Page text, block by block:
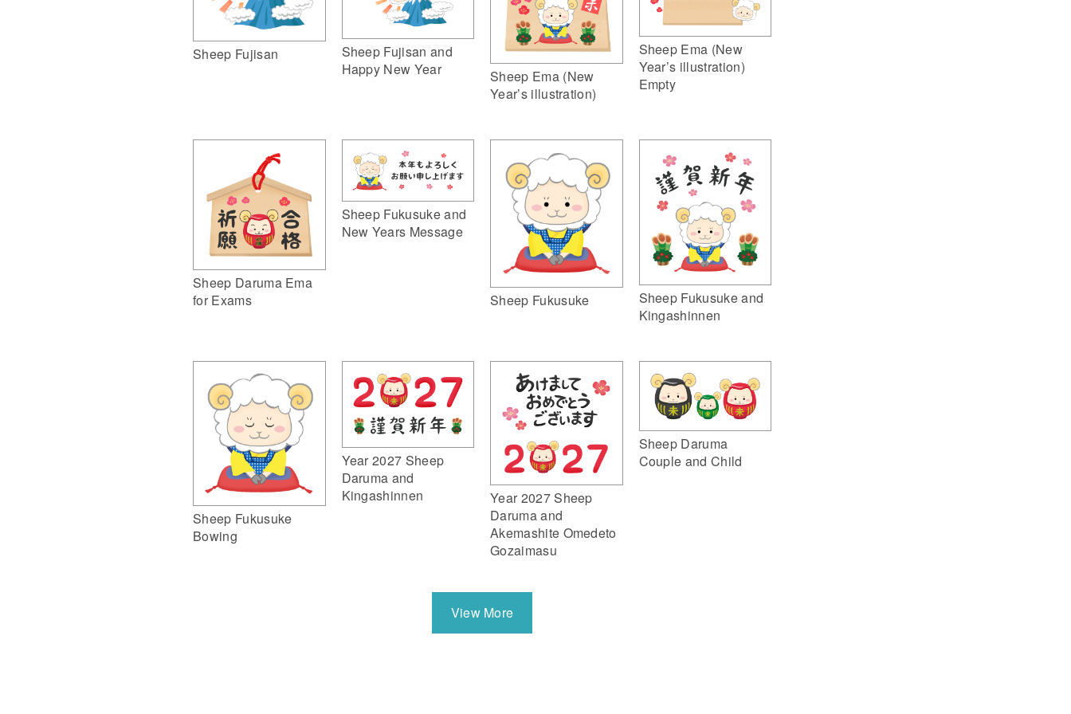
Sheep Fujisan
Sheep Fujisan and
Happy New Year
Sheep Ema (New
Year’s illustration)
Sheep Ema (New
Year’s illustration)
Empty
Sheep Daruma Ema
for Exams
Sheep Fukusuke and
New Years Message
Sheep Fukusuke
Sheep Fukusuke and
Kingashinnen
Sheep Fukusuke
Bowing
Year 2027 Sheep
Daruma and
Kingashinnen
Year 2027 Sheep
Daruma and
Akemashite Omedeto
Gozaimasu
Sheep Daruma
Couple and Child
View More